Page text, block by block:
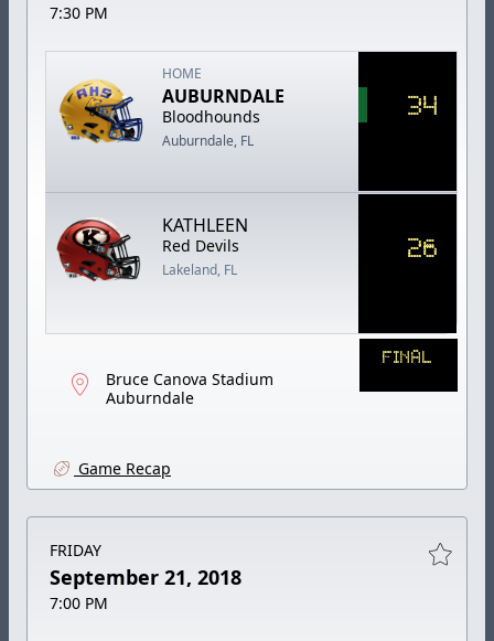
7:30 PM
HOME
AUBURNDALE
Bloodhounds
Auburndale, FL
34
KATHLEEN
Red Devils
Lakeland, FL
26
Bruce Canova Stadium
Auburndale
FINAL
Game Recap
FRIDAY
September 21, 2018
7:00 PM